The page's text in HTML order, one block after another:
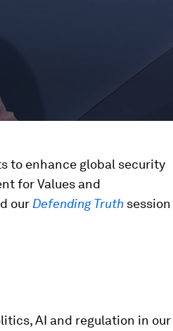
to enhance global security
for Values and
our Defending Truth session
AI and regulation in our